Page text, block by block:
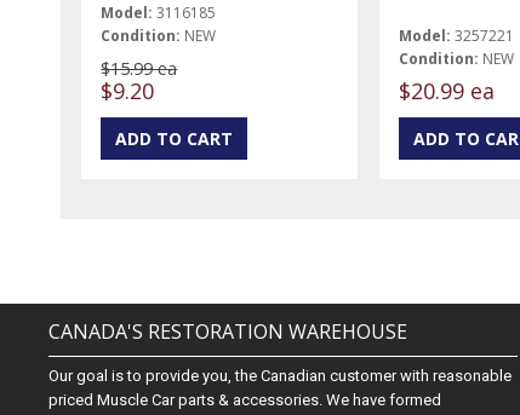
Model: 3116185
Condition: NEW
$15.99 ea
$9.20
Model: 3257221
Condition: NEW
$20.99 ea
CANADA'S RESTORATION WAREHOUSE
Our goal is to provide you, the Canadian customer with reasonable
priced Muscle Car parts & accessories. We have formed